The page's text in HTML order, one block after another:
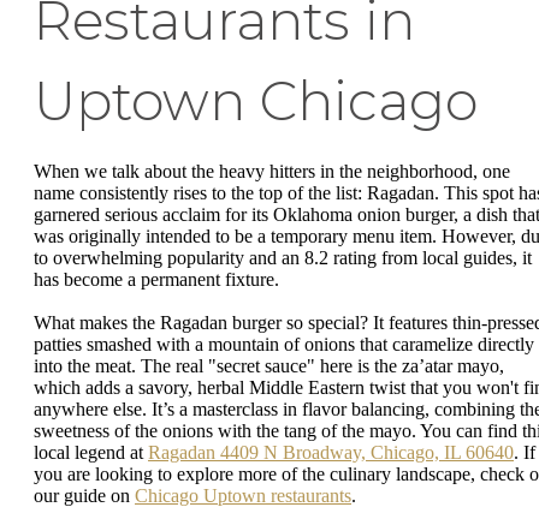
Restaurants in
Uptown Chicago
When we talk about the heavy hitters in the neighborhood, one
name consistently rises to the top of the list: Ragadan. This spot
garnered serious acclaim for its Oklahoma onion burger, a dish that
was originally intended to be a temporary menu item. However,
to overwhelming popularity and an 8.2 rating from local guides, it
has become a permanent fixture.
What makes the Ragadan burger so special? It features thin-
patties smashed with a mountain of onions that caramelize directly
into the meat. The real "secret sauce" here is the za’atar mayo,
which adds a savory, herbal Middle Eastern twist that you won't
anywhere else. It’s a masterclass in flavor balancing, combining
sweetness of the onions with the tang of the mayo. You can find
local legend at Ragadan 4409 N Broadway, Chicago, IL 60640. If
you are looking to explore more of the culinary landscape, check
our guide on Chicago Uptown restaurants.